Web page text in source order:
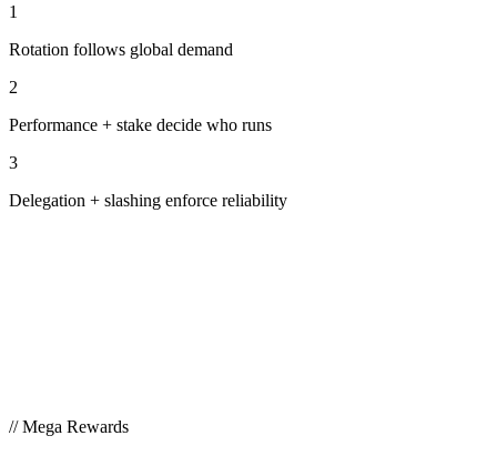
1
Rotation follows global demand
2
Performance + stake decide who runs
3
Delegation + slashing enforce reliability
// Mega Rewards